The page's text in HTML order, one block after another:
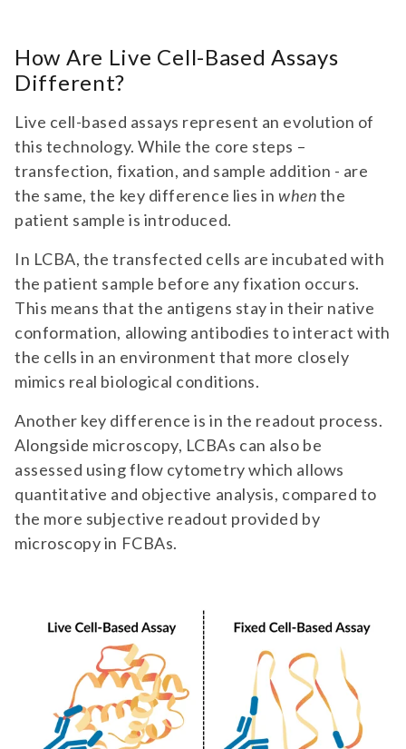
How Are Live Cell-Based Assays
Different?
Live cell-based assays represent an evolution of
this technology. While the core steps –
transfection, fixation, and sample addition - are
the same, the key difference lies in whenthe
patient sample is introduced.
In LCBA, the transfected cells are incubated with
the patient sample before any fixation occurs.
This means that the antigens stay in their native
conformation, allowing antibodies to interact with
the cells in an environment that more closely
mimics real biological conditions.
Another key difference is in the readout process.
Alongside microscopy, LCBAs can also be
assessed using flow cytometry which allows
quantitative and objective analysis, compared to
the more subjective readout provided by
microscopy in FCBAs.